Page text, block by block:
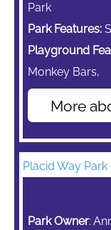
Park
Park Features:
Playground
Monkey Bars,
More
Placid Way Park
Park Owner: